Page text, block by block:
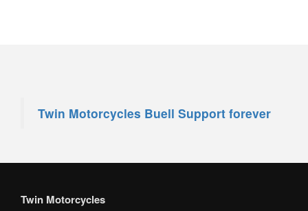
Twin Motorcycles Buell Support forever
Twin Motorcycles